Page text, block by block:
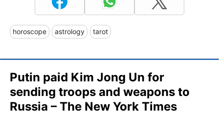
horoscope astrology tarot
Putin paid Kim Jong Un for
sending troops and weapons to
Russia – The New York Times